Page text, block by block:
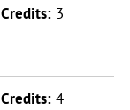
Credits: 3
Credits: 4